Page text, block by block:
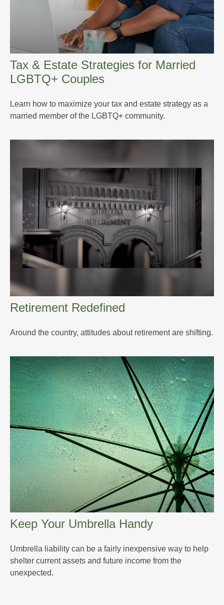
Tax & Estate Strategies for Married
LGBTQ+ Couples
Learn how to maximize your tax and estate strategy as a
married member of the LGBTQ+ community.
Retirement Redefined
Around the country, attitudes about retirement are shifting.
Keep Your Umbrella Handy
Umbrella liability can be a fairly inexpensive way to help
shelter current assets and future income from the
unexpected.